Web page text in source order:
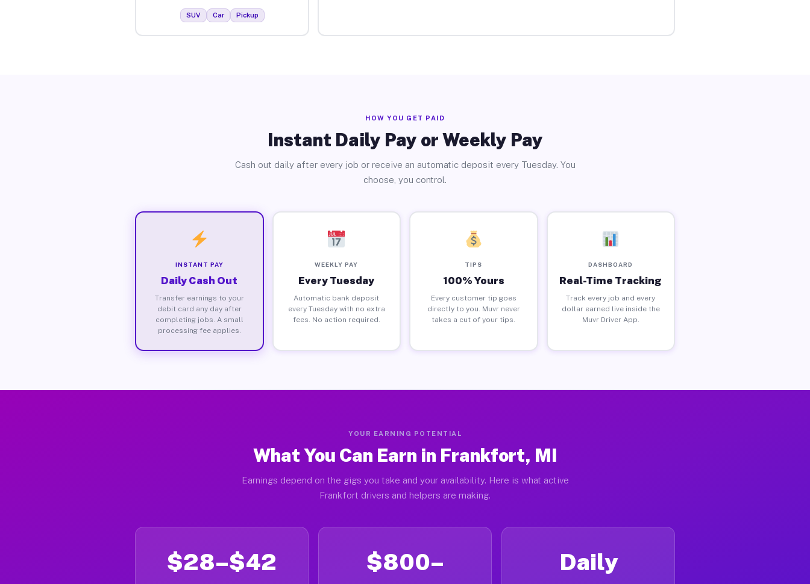
SUV Car Pickup
HOW YOU GET PAID
Instant Daily Pay or Weekly Pay
Cash out daily after every job or receive an automatic deposit every Tuesday. You
choose, you control.
INSTANT PAY
Daily Cash Out
Transfer earnings to your
debit card any day after
completing jobs. A small
processing fee applies.
WEEKLY PAY
Every Tuesday
Automatic bank deposit
every Tuesday with no extra
fees. No action required.
TIPS
100% Yours
Every customer tip goes
directly to you. Muvr never
takes a cut of your tips.
DASHBOARD
Real-Time Tracking
Track every job and every
dollar earned live inside the
Muvr Driver App.
YOUR EARNING POTENTIAL
What You Can Earn in Frankfort, MI
Earnings depend on the gigs you take and your availability. Here is what active
Frankfort drivers and helpers are making.
$28–$42
$800–
Daily